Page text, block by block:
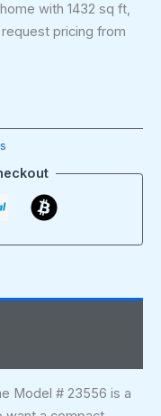
with 1432 sq ft,
pricing from
Model # 23556 is a